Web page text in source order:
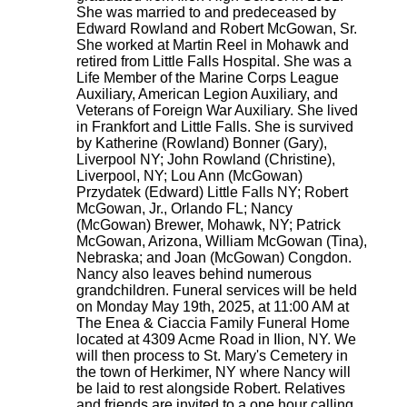
She was married to and predeceased by
Edward Rowland and Robert McGowan, Sr.
She worked at Martin Reel in Mohawk and
retired from Little Falls Hospital. She was a
Life Member of the Marine Corps League
Auxiliary, American Legion Auxiliary, and
Veterans of Foreign War Auxiliary. She lived
in Frankfort and Little Falls. She is survived
by Katherine (Rowland) Bonner (Gary),
Liverpool NY; John Rowland (Christine),
Liverpool, NY; Lou Ann (McGowan)
Przydatek (Edward) Little Falls NY; Robert
McGowan, Jr., Orlando FL; Nancy
(McGowan) Brewer, Mohawk, NY; Patrick
McGowan, Arizona, William McGowan (Tina),
Nebraska; and Joan (McGowan) Congdon.
Nancy also leaves behind numerous
grandchildren. Funeral services will be held
on Monday May 19th, 2025, at 11:00 AM at
The Enea & Ciaccia Family Funeral Home
located at 4309 Acme Road in Ilion, NY. We
will then process to St. Mary's Cemetery in
the town of Herkimer, NY where Nancy will
be laid to rest alongside Robert. Relatives